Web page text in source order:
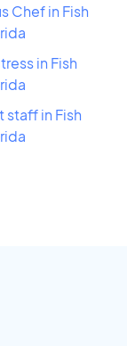
Chef in Fish
in Fish
staff in Fish